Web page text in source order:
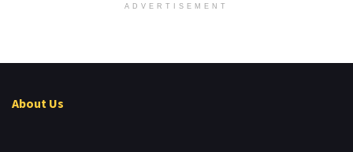
ADVERTISEMENT
About Us